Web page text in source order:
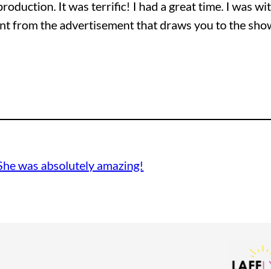
It was terrific! I had a great time. I was
from the advertisement that draws you to the
was absolutely amazing!